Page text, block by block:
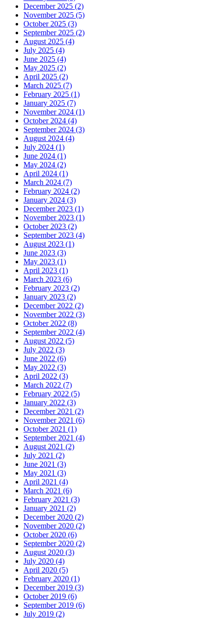
December 2025 (2)
November 2025 (5)
October 2025 (3)
September 2025 (2)
August 2025 (4)
July 2025 (4)
June 2025 (4)
May 2025 (2)
April 2025 (2)
March 2025 (7)
February 2025 (1)
January 2025 (7)
November 2024 (1)
October 2024 (4)
September 2024 (3)
August 2024 (4)
July 2024 (1)
June 2024 (1)
May 2024 (2)
April 2024 (1)
March 2024 (7)
February 2024 (2)
January 2024 (3)
December 2023 (1)
November 2023 (1)
October 2023 (2)
September 2023 (4)
August 2023 (1)
June 2023 (3)
May 2023 (1)
April 2023 (1)
March 2023 (6)
February 2023 (2)
January 2023 (2)
December 2022 (2)
November 2022 (3)
October 2022 (8)
September 2022 (4)
August 2022 (5)
July 2022 (3)
June 2022 (6)
May 2022 (3)
April 2022 (3)
March 2022 (7)
February 2022 (5)
January 2022 (3)
December 2021 (2)
November 2021 (6)
October 2021 (1)
September 2021 (4)
August 2021 (2)
July 2021 (2)
June 2021 (3)
May 2021 (3)
April 2021 (4)
March 2021 (6)
February 2021 (3)
January 2021 (2)
December 2020 (2)
November 2020 (2)
October 2020 (6)
September 2020 (2)
August 2020 (3)
July 2020 (4)
April 2020 (5)
February 2020 (1)
December 2019 (3)
October 2019 (6)
September 2019 (6)
July 2019 (2)